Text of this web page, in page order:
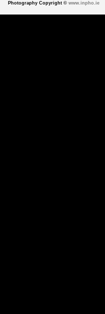
Photography Copyright © www.inpho.ie